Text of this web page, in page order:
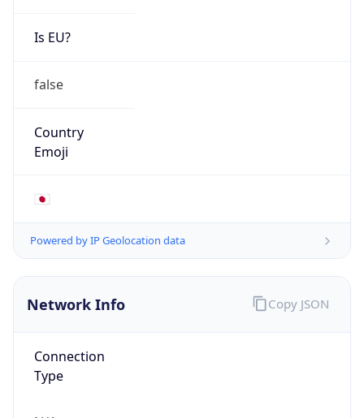
Is EU?
false
Country
Emoji
🇯🇵
Powered by IP Geolocation data
Network Info
Connection
Type
Copy JSON